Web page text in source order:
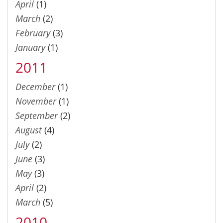
April (1)
March (2)
February(3)
January(1)
2011
December(1)
November(1)
September(2)
August(4)
July(2)
June (3)
May(3)
April (2)
March (5)